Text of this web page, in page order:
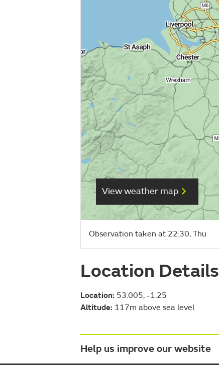
View weather map
Observation taken at 22:30, Thu
Location Details
Location: 53.005, -1.25
Altitude: 117m above sea level
Help us improve our website